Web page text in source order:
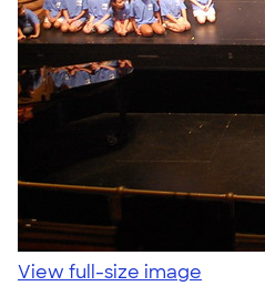
View full-size image